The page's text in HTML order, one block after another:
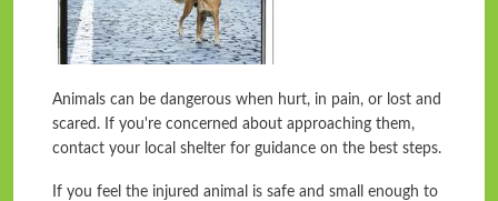
Animals can be dangerous when hurt, in pain, or lost and
scared. If you're concerned about approaching them,
contact your local shelter for guidance on the best steps.
If you feel the injured animal is safe and small enough to